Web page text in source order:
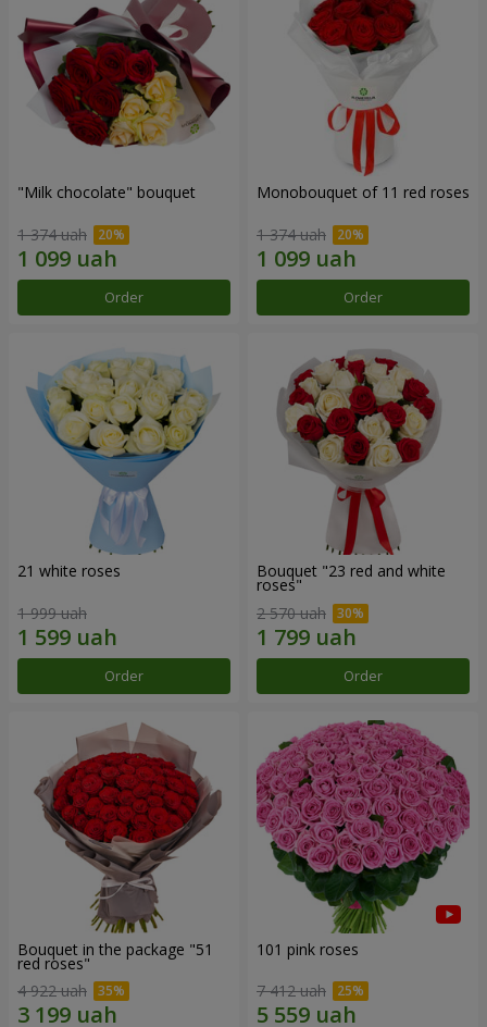
"Milk chocolate" bouquet
1 374 uah
Order
Monobouquet of 11 red roses
1 374 uah
Order
21 white roses
1 999 uah
Order
Bouquet "23 red and white
roses"
2 570 uah
Order
Bouquet in the package "51
red roses"
4 922 uah
101 pink roses
7 412 uah